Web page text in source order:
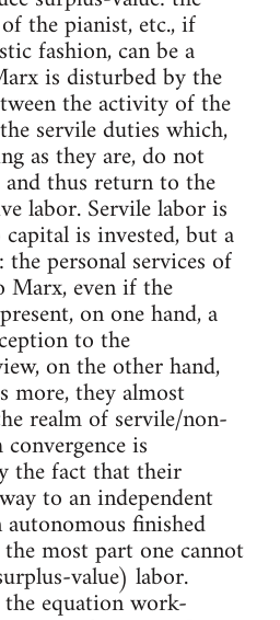
the pianist, etc., if
fashion, can be a
is disturbed by the
the activity of the
servile duties which,
as they are, do not
thus return to the
labor. Servile labor is
is invested, but a
personal services of
even if the
on one hand, a
to the
on the other hand,
more, they almost
realm of servile/non-
is
the fact that their
to an independent
finished
most part one cannot
value) labor.
equation work-